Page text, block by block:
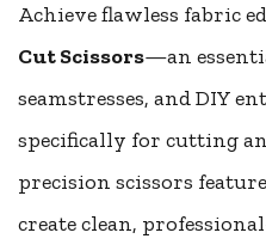
Achieve flawless fabric
Cut Scissors—an
seamstresses, and DIY
specifically for cutting
precision scissors
create clean,